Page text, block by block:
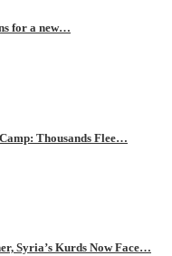
for a new…
Thousands Flee…
Syria’s Kurds Now Face…